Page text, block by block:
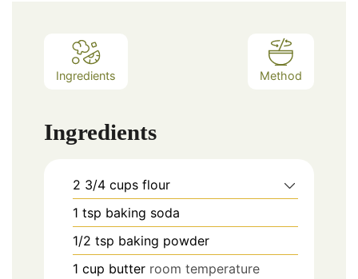
Ingredients Method
Ingredients
2 3/4 cups flour
1 tsp baking soda
1/2 tsp baking powder
1 cup butter room temperature